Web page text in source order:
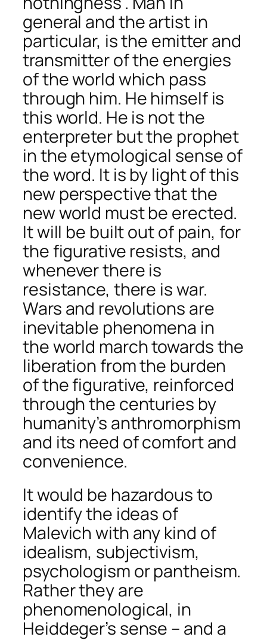
general and the artist in
particular, is the emitter and
transmitter of the energies
of the world which pass
through him. He himself is
this world. He is not the
enterpreter but the prophet
in the etymological sense of
the word. It is by light of this
new perspective that the
new world must be erected.
It will be built out of pain, for
the figurative resists, and
whenever there is
resistance, there is war.
Wars and revolutions are
inevitable phenomena in
the world march towards the
liberation from the burden
of the figurative, reinforced
through the centuries by
humanity’s anthromorphism
and its need of comfort and
convenience.
It would be hazardous to
identify the ideas of
Malevich with any kind of
idealism, subjectivism,
psychologism or pantheism.
Rather they are
phenomenological, in
Heiddeger’s sense – and a